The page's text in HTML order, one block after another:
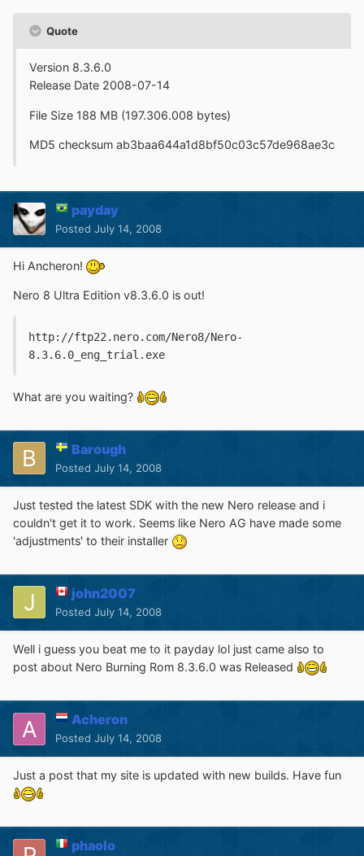
Quote
Version 8.3.6.0
Release Date 2008-07-14
File Size 188 MB (197.306.008 bytes)
MD5 checksum ab3baa644a1d8bf50c03c57de968ae3c
payday
Posted July 14, 2008
Hi Ancheron!
Nero 8 Ultra Edition v8.3.6.0 is out!
http://ftp22.nero.com/Nero8/Nero-
8.3.6.0_eng_trial.exe
What are you waiting?
Barough
Posted July 14, 2008
Just tested the latest SDK with the new Nero release and i
couldn't get it to work. Seems like Nero AG have made some
'adjustments' to their installer
john2007
Posted July 14, 2008
Well i guess you beat me to it payday lol just came also to
post about Nero Burning Rom 8.3.6.0 was Released
Acheron
Posted July 14, 2008
Just a post that my site is updated with new builds. Have fun
phaolo